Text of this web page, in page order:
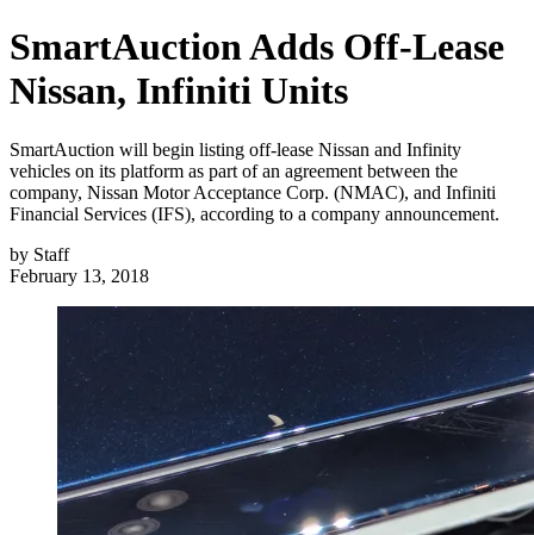
SmartAuction Adds Off-Lease
Nissan, Infiniti Units
SmartAuction will begin listing off-lease Nissan and Infinity
vehicles on its platform as part of an agreement between the
company, Nissan Motor Acceptance Corp. (NMAC), and Infiniti
Financial Services (IFS), according to a company announcement.
by Staff
February 13, 2018